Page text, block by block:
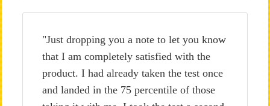
"Just dropping you a note to let you know
that I am completely satisfied with the
product. I had already taken the test once
and landed in the 75 percentile of those